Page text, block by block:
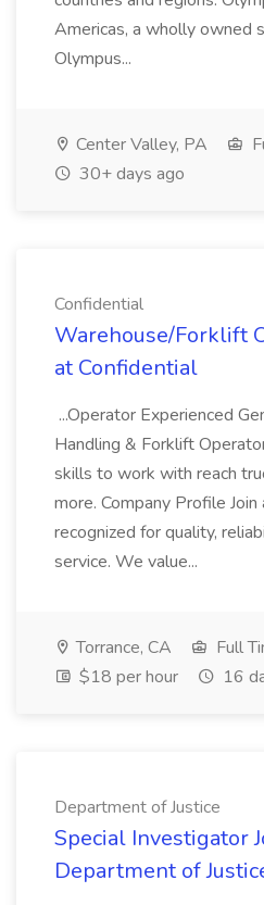
Americas, a wholly owned
Olympus...
Center Valley, PA
30+ days ago
Confidential
Warehouse/Forklift
at Confidential
...Operator Experienced
Handling & Forklift
skills to work with reach
more. Company Profile
recognized for quality,
service. We value...
Torrance, CA
Full
$18 per hour
16
Department of Justice
Special Investigator
Department of